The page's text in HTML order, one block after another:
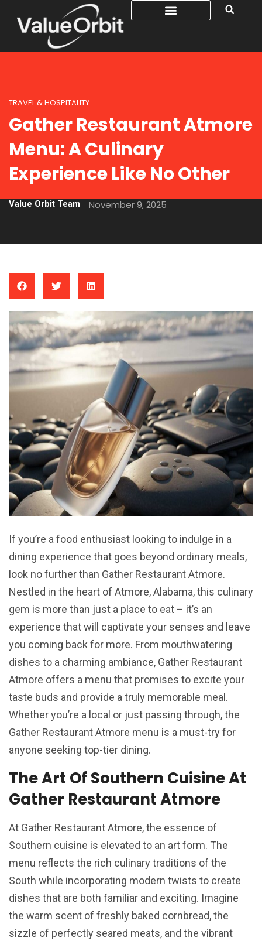
TRAVEL & HOSPITALITY
Gather Restaurant Atmore
Menu: A Culinary
Experience Like No Other
Value Orbit Team November 9, 2025
If you’re a food enthusiast looking to indulge in a
dining experience that goes beyond ordinary meals,
look no further than Gather Restaurant Atmore.
Nestled in the heart of Atmore, Alabama, this culinary
gem is more than just a place to eat – it’s an
experience that will captivate your senses and leave
you coming back for more. From mouthwatering
dishes to a charming ambiance, Gather Restaurant
Atmore offers a menu that promises to excite your
taste buds and provide a truly memorable meal.
Whether you’re a local or just passing through, the
Gather Restaurant Atmore menu is a must-try for
anyone seeking top-tier dining.
The Art Of Southern Cuisine At
Gather Restaurant Atmore
At Gather Restaurant Atmore, the essence of
Southern cuisine is elevated to an art form. The
menu reflects the rich culinary traditions of the
South while incorporating modern twists to create
dishes that are both familiar and exciting. Imagine
the warm scent of freshly baked cornbread, the
sizzle of perfectly seared meats, and the vibrant